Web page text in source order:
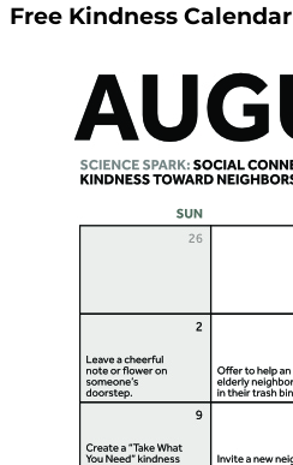
Free Kindness Calendar